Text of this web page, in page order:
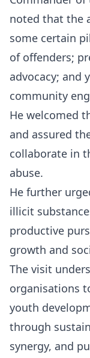
noted that the
some certain
of offenders;
advocacy; and
community
He welcomed
and assured
collaborate in
abuse.
He further
illicit
productive
growth and
The visit
organisations
youth
through
synergy, and